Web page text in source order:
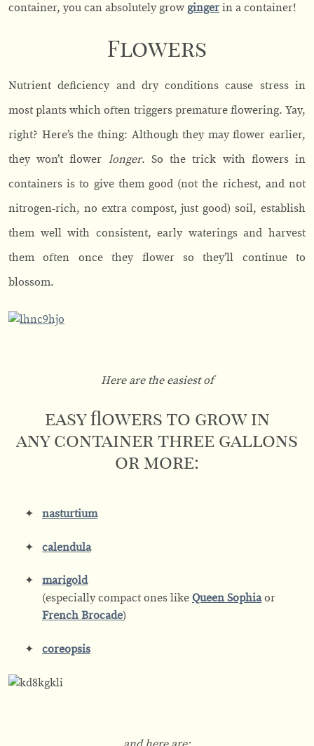
container, you can absolutely grow gingerin a container!
Flowers
Nutrient deficiency and dry conditions cause stress in
most plants which often triggers premature flowering. Yay,
right? Here’s the thing: Although they may flower earlier,
they won’t flower longer. So the trick with flowers in
containers is to give them good (not the richest, and not
nitrogen-rich, no extra compost, just good) soil, establish
them well with consistent, early waterings and harvest
them often once they flower so they’ll continue to
blossom.
Here are the easiest of
easy flowers to grow in
any container three gallons
or more:
nasturtium
calendula
marigold
(especially compact ones like Queen Sophiaor
French Brocade)
coreopsis